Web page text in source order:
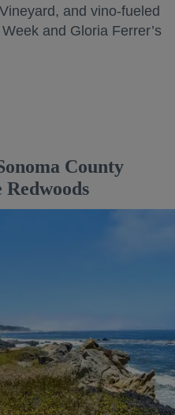
and vino-fueled
and Gloria Ferrer’s
County